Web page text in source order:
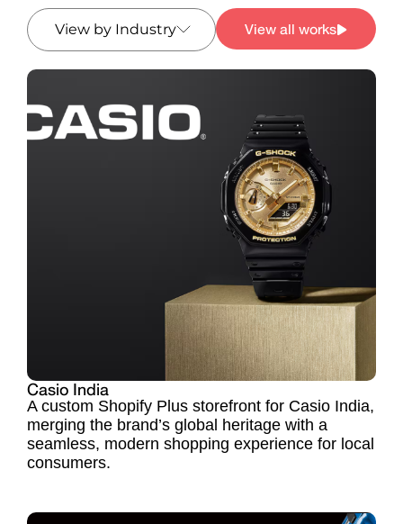
View by Industry View all works
Casio India
A custom Shopify Plus storefront for Casio India,
merging the brand’s global heritage with a
seamless, modern shopping experience for local
consumers.